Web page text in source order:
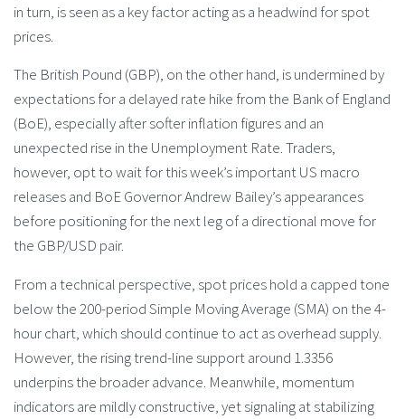
in turn, is seen as a key factor acting as a headwind for spot
prices.
The British Pound (GBP), on the other hand, is undermined by
expectations for a delayed rate hike from the Bank of England
(BoE), especially after softer inflation figures and an
unexpected rise in the Unemployment Rate. Traders,
however, opt to wait for this week’s important US macro
releases and BoE Governor Andrew Bailey’s appearances
before positioning for the next leg of a directional move for
the GBP/USD pair.
From a technical perspective, spot prices hold a capped tone
below the 200-period Simple Moving Average (SMA) on the 4-
hour chart, which should continue to act as overhead supply.
However, the rising trend-line support around 1.3356
underpins the broader advance. Meanwhile, momentum
indicators are mildly constructive, yet signaling at stabilizing